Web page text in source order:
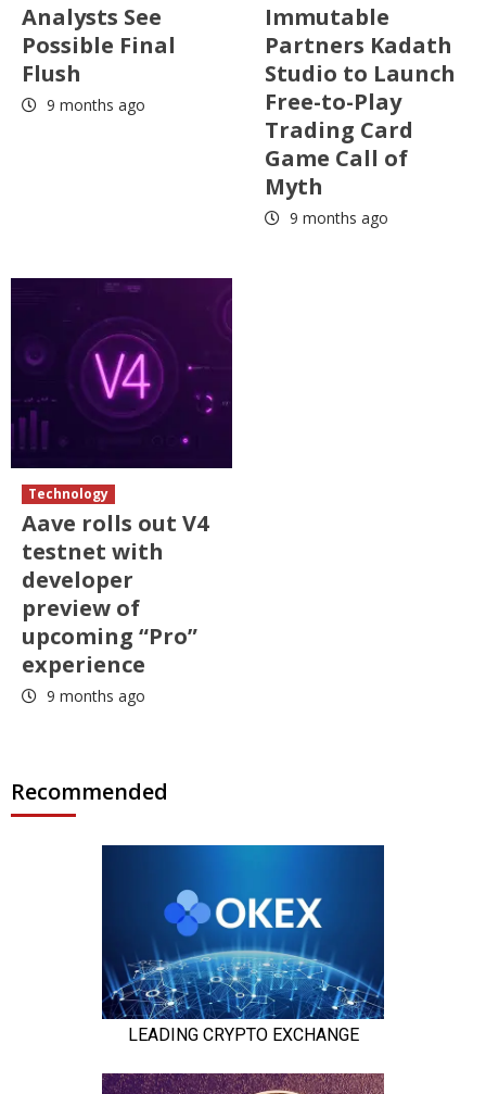
Analysts See
Possible Final
Flush
9 months ago
Immutable
Partners Kadath
Studio to Launch
Free-to-Play
Trading Card
Game Call of
Myth
9 months ago
Technology
Aave rolls out V4
testnet with
developer
preview of
upcoming “Pro”
experience
9 months ago
Recommended